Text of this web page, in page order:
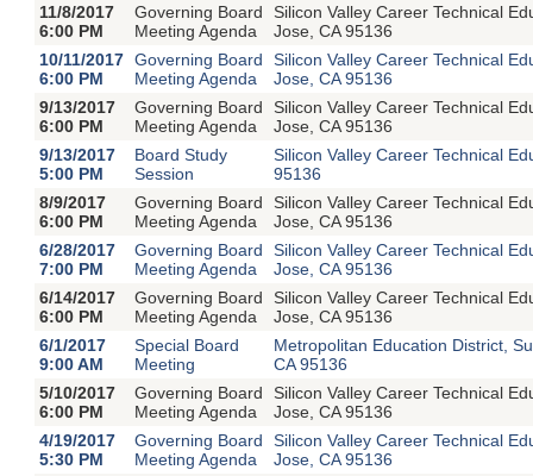
11/8/2017
6:00 PM
Governing Board
Meeting Agenda
Silicon Valley Career Technical
Jose, CA 95136
10/11/2017
6:00 PM
Governing Board
Meeting Agenda
Silicon Valley Career Technical
Jose, CA 95136
9/13/2017
6:00 PM
Governing Board
Meeting Agenda
Silicon Valley Career Technical
Jose, CA 95136
9/13/2017
5:00 PM
Board Study
Session
Silicon Valley Career Technical
95136
8/9/2017
6:00 PM
Governing Board
Meeting Agenda
Silicon Valley Career Technical
Jose, CA 95136
6/28/2017
7:00 PM
Governing Board
Meeting Agenda
Silicon Valley Career Technical
Jose, CA 95136
6/14/2017
6:00 PM
Governing Board
Meeting Agenda
Silicon Valley Career Technical
Jose, CA 95136
6/1/2017
9:00 AM
Special Board
Meeting
Metropolitan Education District,
CA 95136
5/10/2017
6:00 PM
Governing Board
Meeting Agenda
Silicon Valley Career Technical
Jose, CA 95136
4/19/2017
5:30 PM
Governing Board
Meeting Agenda
Silicon Valley Career Technical
Jose, CA 95136